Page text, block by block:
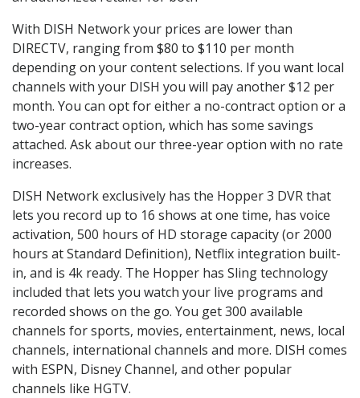
With DISH Network your prices are lower than
DIRECTV, ranging from $80 to $110 per month
depending on your content selections. If you want local
channels with your DISH you will pay another $12 per
month. You can opt for either a no-contract option or a
two-year contract option, which has some savings
attached. Ask about our three-year option with no rate
increases.
DISH Network exclusively has the Hopper 3 DVR that
lets you record up to 16 shows at one time, has voice
activation, 500 hours of HD storage capacity (or 2000
hours at Standard Definition), Netflix integration built-
in, and is 4k ready. The Hopper has Sling technology
included that lets you watch your live programs and
recorded shows on the go. You get 300 available
channels for sports, movies, entertainment, news, local
channels, international channels and more. DISH comes
with ESPN, Disney Channel, and other popular
channels like HGTV.